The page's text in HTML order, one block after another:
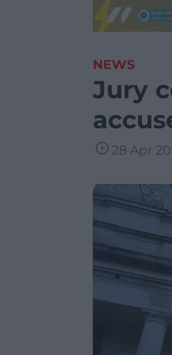
NEWS
Jury
28 Apr